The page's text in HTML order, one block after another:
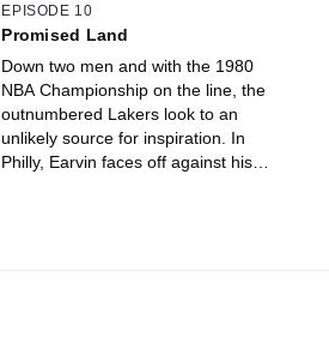
EPISODE 10
Promised Land
Down two men and with the 1980
NBA Championship on the line, the
outnumbered Lakers look to an
unlikely source for inspiration. In
Philly, Earvin faces off against his